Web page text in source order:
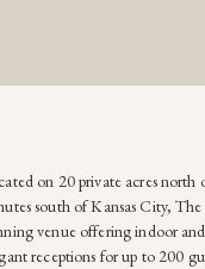
on 20 private acres north
south of Kansas City,
venue offering indoor
receptions for up to 200